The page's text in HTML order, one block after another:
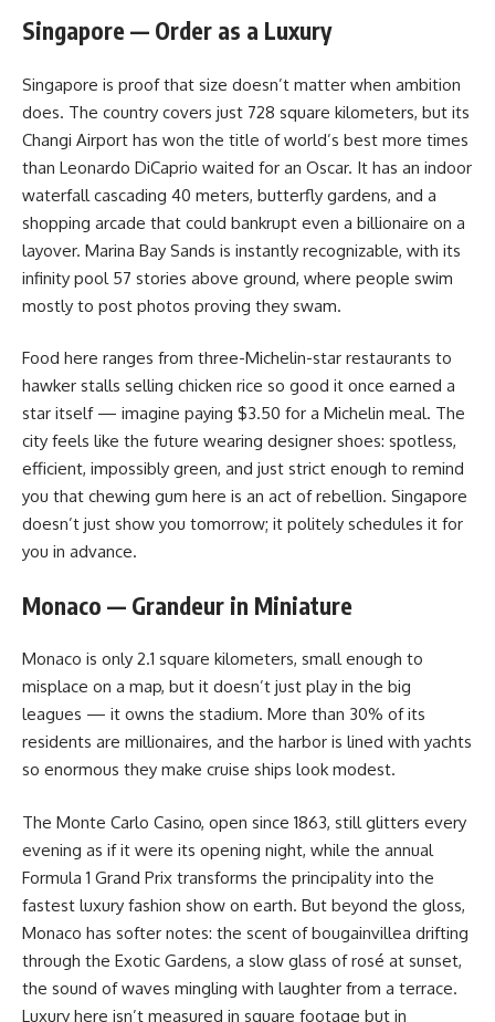
Singapore — Order as a Luxury
Singapore is proof that size doesn’t matter when ambition
does. The country covers just 728 square kilometers, but its
Changi Airport has won the title of world’s best more times
than Leonardo DiCaprio waited for an Oscar. It has an indoor
waterfall cascading 40 meters, butterfly gardens, and a
shopping arcade that could bankrupt even a billionaire on a
layover. Marina Bay Sands is instantly recognizable, with its
infinity pool 57 stories above ground, where people swim
mostly to post photos proving they swam.
Food here ranges from three-Michelin-star restaurants to
hawker stalls selling chicken rice so good it once earned a
star itself — imagine paying $3.50 for a Michelin meal. The
city feels like the future wearing designer shoes: spotless,
efficient, impossibly green, and just strict enough to remind
you that chewing gum here is an act of rebellion. Singapore
doesn’t just show you tomorrow; it politely schedules it for
you in advance.
Monaco — Grandeur in Miniature
Monaco is only 2.1 square kilometers, small enough to
misplace on a map, but it doesn’t just play in the big
leagues — it owns the stadium. More than 30% of its
residents are millionaires, and the harbor is lined with yachts
so enormous they make cruise ships look modest.
The Monte Carlo Casino, open since 1863, still glitters every
evening as if it were its opening night, while the annual
Formula 1 Grand Prix transforms the principality into the
fastest luxury fashion show on earth. But beyond the gloss,
Monaco has softer notes: the scent of bougainvillea drifting
through the Exotic Gardens, a slow glass of rosé at sunset,
the sound of waves mingling with laughter from a terrace.
Luxury here isn’t measured in square footage but in